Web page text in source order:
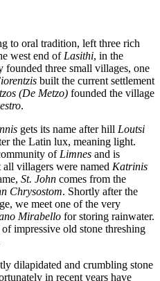
to oral tradition, left three rich
west end of Lasithi, in the
founded three small villages, one
built the current settlement
(De Metzo) founded the village
.
gets its name after hill Loutsi
the Latin lux, meaning light.
of Limnes and is
villagers were named Katrinis
St. John comes from the
Chrysostom. Shortly after the
we meet one of the very
Mirabello for storing rainwater.
impressive old stone threshing
dilapidated and crumbling stone
in recent years have